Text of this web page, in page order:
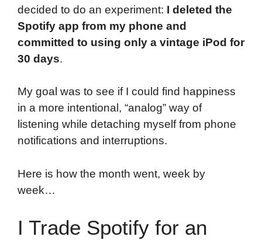
decided to do an experiment: I deleted the
Spotify app from my phone and
committed to using only a vintage iPod for
30 days.
My goal was to see if I could find happiness
in a more intentional, “analog” way of
listening while detaching myself from phone
notifications and interruptions.
Here is how the month went, week by
week…
I Trade Spotify for an